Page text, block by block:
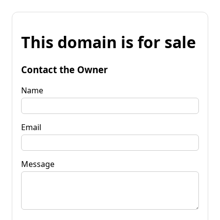
This domain is for sale
Contact the Owner
Name
Email
Message